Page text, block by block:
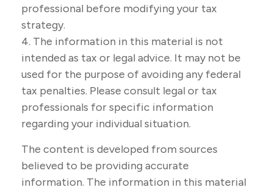
professional before modifying your tax
strategy.
4. The information in this material is not
intended as tax or legal advice. It may not be
used for the purpose of avoiding any federal
tax penalties. Please consult legal or tax
professionals for specific information
regarding your individual situation.
The content is developed from sources
believed to be providing accurate
information. The information in this material